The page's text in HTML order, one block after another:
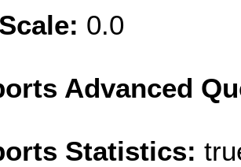
0.0
Advanced
Statistics: